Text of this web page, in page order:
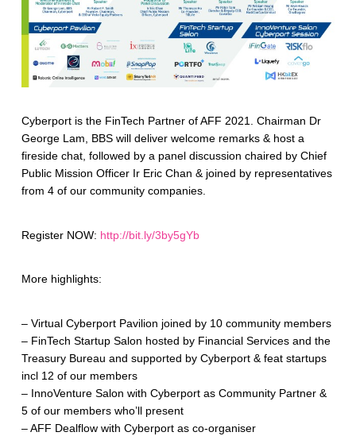
Cyberport is the FinTech Partner of AFF 2021. Chairman Dr
George Lam, BBS will deliver welcome remarks & host a
fireside chat, followed by a panel discussion chaired by Chief
Public Mission Officer Ir Eric Chan & joined by representatives
from 4 of our community companies.
Register NOW: http://bit.ly/3by5gYb
More highlights:
– Virtual Cyberport Pavilion joined by 10 community members
– FinTech Startup Salon hosted by Financial Services and the
Treasury Bureau and supported by Cyberport & feat startups
incl 12 of our members
– InnoVenture Salon with Cyberport as Community Partner &
5 of our members who’ll present
– AFF Dealflow with Cyberport as co-organiser